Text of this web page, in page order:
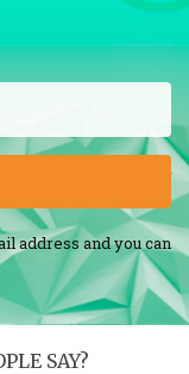
address and you can
SAY?